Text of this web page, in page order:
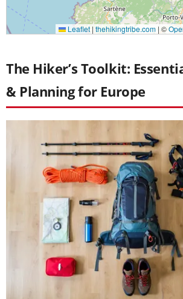
The Hiker’s Toolkit:
& Planning for Europe